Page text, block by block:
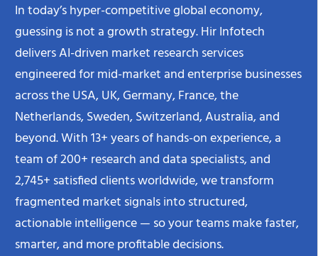
In today’s hyper-competitive global economy,
guessing is not a growth strategy. Hir Infotech
delivers AI-driven market research services
engineered for mid-market and enterprise businesses
across the USA, UK, Germany, France, the
Netherlands, Sweden, Switzerland, Australia, and
beyond. With 13+ years of hands-on experience, a
team of 200+ research and data specialists, and
2,745+ satisfied clients worldwide, we transform
fragmented market signals into structured,
actionable intelligence — so your teams make faster,
smarter, and more profitable decisions.